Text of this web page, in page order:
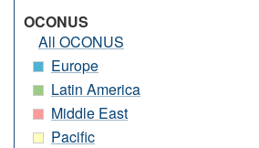
OCONUS
All OCONUS
Europe
Latin America
Middle East
Pacific